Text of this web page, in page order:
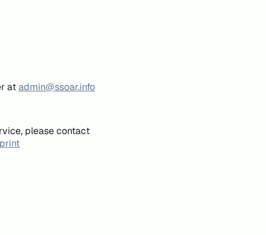
atadmin@ssoar.info
please contact